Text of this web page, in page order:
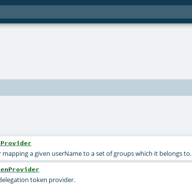
mapping a given userName to a set of groups which it belongs to.
token provider.